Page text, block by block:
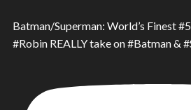
Batman/Superman: World’s Finest
#Robin REALLY take on #Batman &